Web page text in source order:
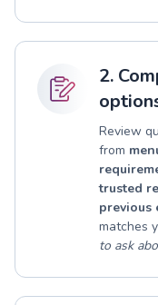
2.
Review
from
trusted
previous
matches
to ask